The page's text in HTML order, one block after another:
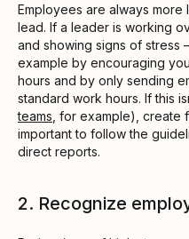
Employees are always more
lead. If a leader is working
and showing signs of stress
example by encouraging
hours and by only sending
standard work hours. If this
teams , for example), create
important to follow the
direct reports.
2. Recognize